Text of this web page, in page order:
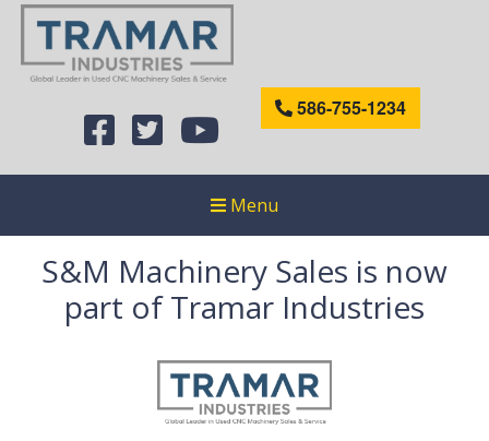
586-755-1234
Menu
S&M Machinery Sales is now
part of Tramar Industries